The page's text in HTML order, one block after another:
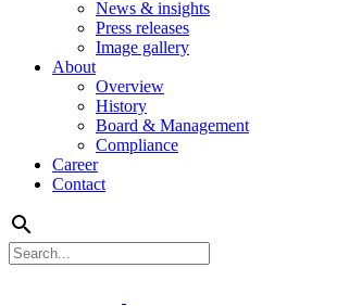
News & insights
Press releases
Image gallery
About
Overview
History
Board & Management
Compliance
Career
Contact
search